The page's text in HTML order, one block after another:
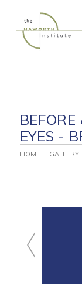
content
EYES -
HOME | GALLERY